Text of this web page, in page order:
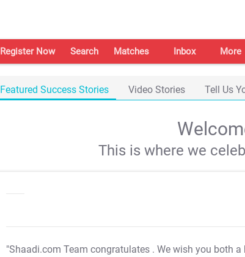
Register Now Search Matches Inbox More
Featured Success Stories Video Stories Tell Us
This is where we
"Shaadi.com Team congratulates . We wish you both a